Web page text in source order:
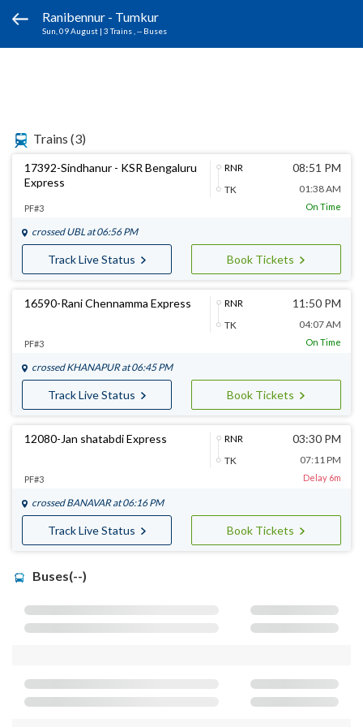
Ranibennur - Tumkur
Sun, 09 August | 3 Trains , -- Buses
Trains (3)
17392-Sindhanur - KSR Bengaluru
Express
RNR
TK
08:51 PM
01:38 AM
PF#3 On Time
crossed UBL at 06:56 PM
Track Live Status Book Tickets
16590-Rani Chennamma Express
RNR
TK
11:50 PM
04:07 AM
PF#3 On Time
crossed KHANAPURat 06:45 PM
Track Live Status Book Tickets
12080-Jan shatabdi Express
RNR
TK
03:30 PM
07:11 PM
PF#3 Delay 6m
crossed BANAVARat 06:16 PM
Track Live Status Book Tickets
Buses(--)